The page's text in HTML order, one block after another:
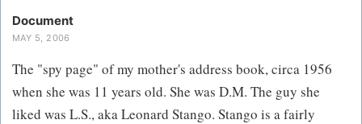
Document
MAY 5, 2006
The "spy page" of my mother's address book, circa 1956
when she was 11 years old. She was D.M. The guy she
liked was L.S., aka Leonard Stango. Stango is a fairly